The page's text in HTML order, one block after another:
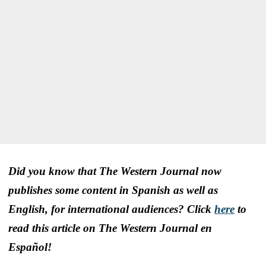
Did you know that The Western Journal now
publishes some content in Spanish as well as
English, for international audiences? Click here to
read this article on The Western Journal en
Español!